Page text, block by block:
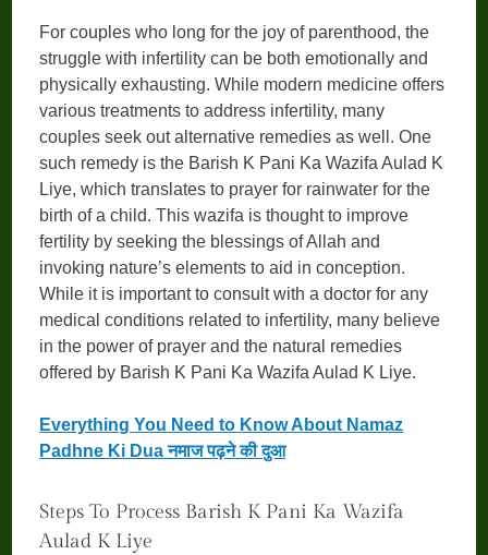
For couples who long for the joy of parenthood, the
struggle with infertility can be both emotionally and
physically exhausting. While modern medicine offers
various treatments to address infertility, many
couples seek out alternative remedies as well. One
such remedy is the Barish K Pani Ka Wazifa Aulad K
Liye, which translates to prayer for rainwater for the
birth of a child. This wazifa is thought to improve
fertility by seeking the blessings of Allah and
invoking nature’s elements to aid in conception.
While it is important to consult with a doctor for any
medical conditions related to infertility, many believe
in the power of prayer and the natural remedies
offered by Barish K Pani Ka Wazifa Aulad K Liye.
Everything You Need to Know About Namaz
Padhne Ki Dua नमाज पढ़ने की दुआ
Steps To Process Barish K Pani Ka Wazifa
Aulad K Liye